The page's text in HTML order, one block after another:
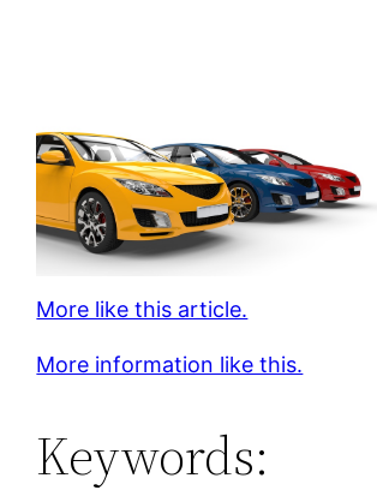
More like this article.
More information like this.
Keywords: